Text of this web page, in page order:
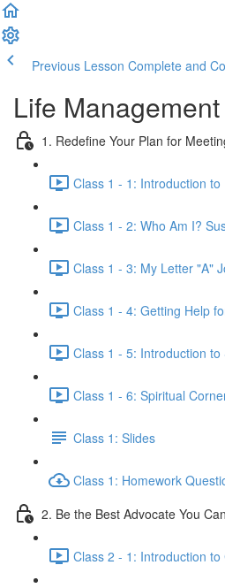
Previous Lesson Complete and
Life
1. Redefine Your Plan for
Class 1 - 1: Introduction
Class 1 - 2: Who Am I?
Class 1 - 3: My Letter "A"
Class 1 - 4: Getting Help
Class 1 - 5: Introduction
Class 1 - 6: Spiritual
Class 1: Slides
Class 1: Homework
2. Be the Best Advocate You
Class 2 - 1: Introduction to